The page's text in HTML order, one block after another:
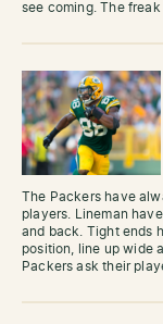
see coming. The
The Packers have
players. Lineman
and back. Tight ends
position, line up wide
Packers ask their